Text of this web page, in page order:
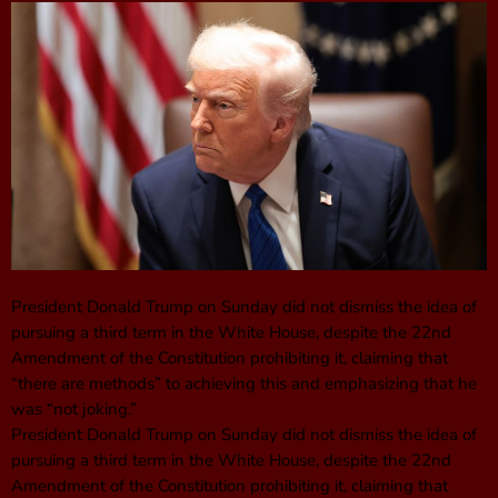
President Donald Trump on Sunday did not dismiss the idea of
pursuing a third term in the White House, despite the 22nd
Amendment of the Constitution prohibiting it, claiming that
“there are methods” to achieving this and emphasizing that he
was “not joking.”
President Donald Trump on Sunday did not dismiss the idea of
pursuing a third term in the White House, despite the 22nd
Amendment of the Constitution prohibiting it, claiming that